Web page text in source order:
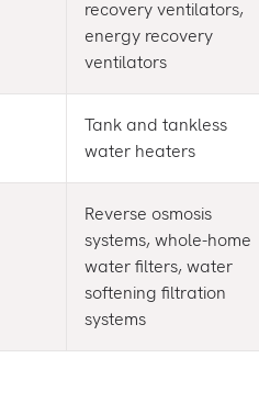
recovery ventilators,
energy recovery
ventilators
Tank and tankless
water heaters
Reverse osmosis
systems, whole-home
water filters, water
softening filtration
systems